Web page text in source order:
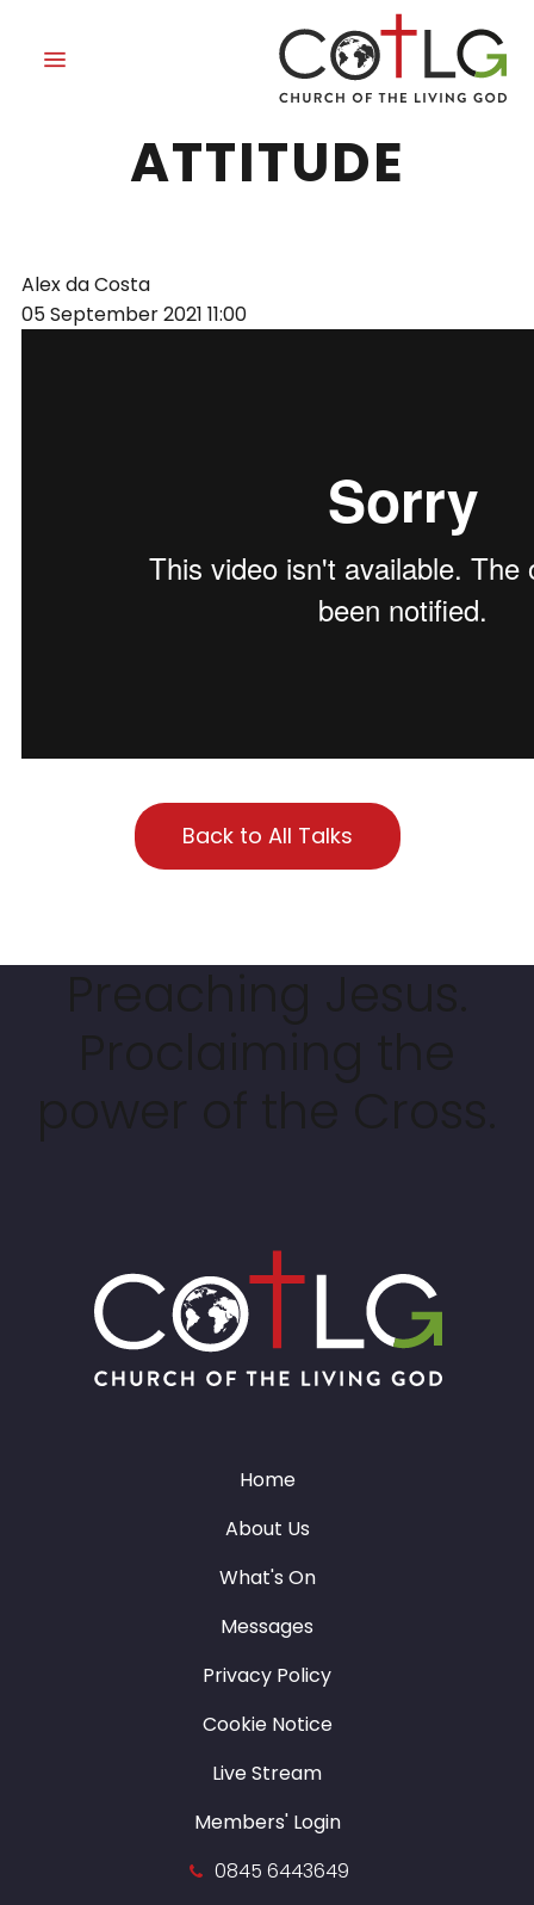
HAVE THIS
ATTITUDE
Alex da Costa
05 September 2021 11:00
Back to All Talks
Home
About Us
What's On
Messages
Privacy Policy
Cookie Notice
Live Stream
Members' Login
0845 6443649